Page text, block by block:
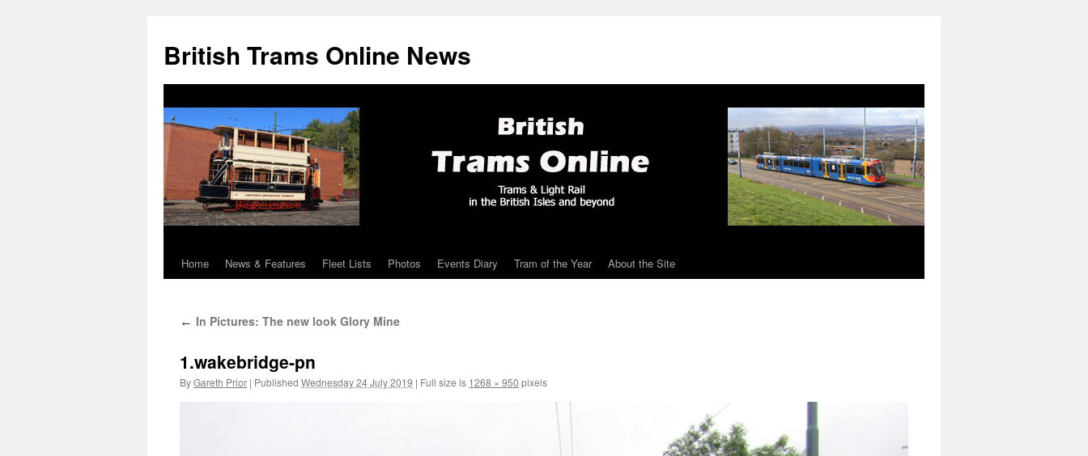
British Trams Online News
Skip
content
Home News & Features Fleet Lists Photos Events Diary Tram of the Year About the Site
← In Pictures: The new look Glory Mine
1.wakebridge-pn
ByGareth Prior | Published Wednesday 24 July 2019 | Full size is 1268 × 950 pixels